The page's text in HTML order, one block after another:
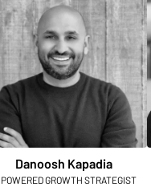
Danoosh Kapadia
GROWTH STRATEGIST